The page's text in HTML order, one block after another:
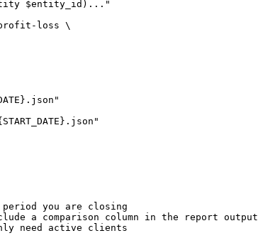
period you are closing
a comparison column in the report output
need active clients